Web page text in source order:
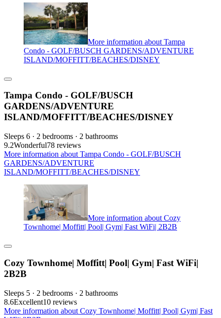
More information about Tampa
Condo - GOLF/BUSCH GARDENS/ADVENTURE
ISLAND/MOFFITT/BEACHES/DISNEY
Tampa Condo - GOLF/BUSCH
GARDENS/ADVENTURE
ISLAND/MOFFITT/BEACHES/DISNEY
Sleeps 6 · 2 bedrooms · 2 bathrooms
9.2Wonderful78 reviews
More information about Tampa Condo - GOLF/BUSCH
GARDENS/ADVENTURE
ISLAND/MOFFITT/BEACHES/DISNEY
More information about Cozy
Townhome| Moffitt| Pool| Gym| Fast WiFi| 2B2B
Cozy Townhome| Moffitt| Pool| Gym| Fast WiFi|
2B2B
Sleeps 5 · 2 bedrooms · 2 bathrooms
8.6Excellent10 reviews
More information about Cozy Townhome| Moffitt| Pool| Gym| Fast